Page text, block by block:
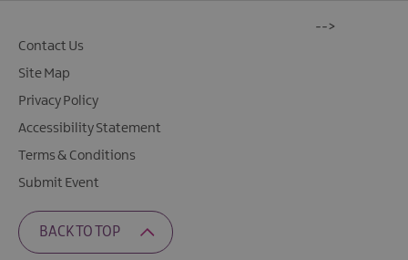
Contact Us
Site Map
Privacy Policy
Accessibility Statement
Terms & Conditions
Submit Event
BACK TO TOP
-->